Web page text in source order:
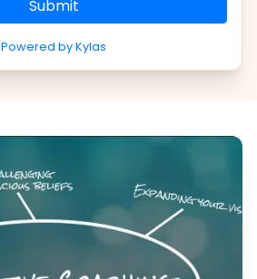
Submit
Powered by Kylas